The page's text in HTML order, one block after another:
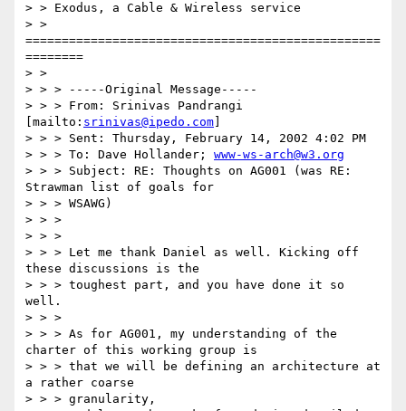
> > Exodus, a Cable & Wireless service
> >
=================================================
========
> >
> > > -----Original Message-----
> > > From: Srinivas Pandrangi
[mailto: srinivas@ipedo.com
> > > Sent: Thursday, February 14, 2002 4:02 PM
> > > To: Dave Hollander; www-ws-arch@w3.org
> > > Subject: RE: Thoughts on AG001 (was RE:
Strawman list of goals for
> > > WSAWG)
> > >
> > >
> > > Let me thank Daniel as well. Kicking off
these discussions is the
> > > toughest part, and you have done it so
well.
> > >
> > > As for AG001, my understanding of the
charter of this working group is
> > > that we will be defining an architecture at
a rather coarse
> > > granularity,